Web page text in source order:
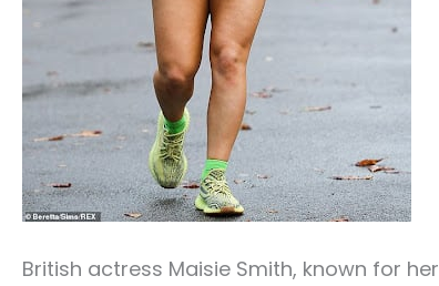
British actress Maisie Smith, known for